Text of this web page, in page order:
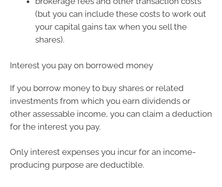
(but you can include these costs to work out
your capital gains tax when you sell the
shares).
Interest you pay on borrowed money
If you borrow money to buy shares or related
investments from which you earn dividends or
other assessable income, you can claim a deduction
for the interest you pay.
Only interest expenses you incur for an income-
producing purpose are deductible.